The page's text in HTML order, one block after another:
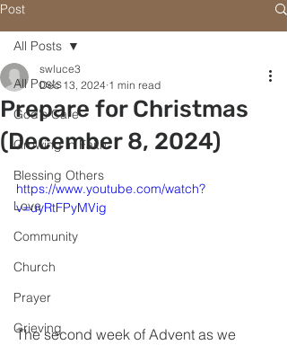
Post
All Posts
God's Care
Growing in Faith
Blessing Others
Love
Community
Church
Prayer
Grieving
All Posts
Prepare for Christmas
(December 8, 2024)
swluce3
Dec 13, 2024 1 min read
https://www.youtube.com/watch?
v=uyRtFPyMVig
The second week of Advent as we